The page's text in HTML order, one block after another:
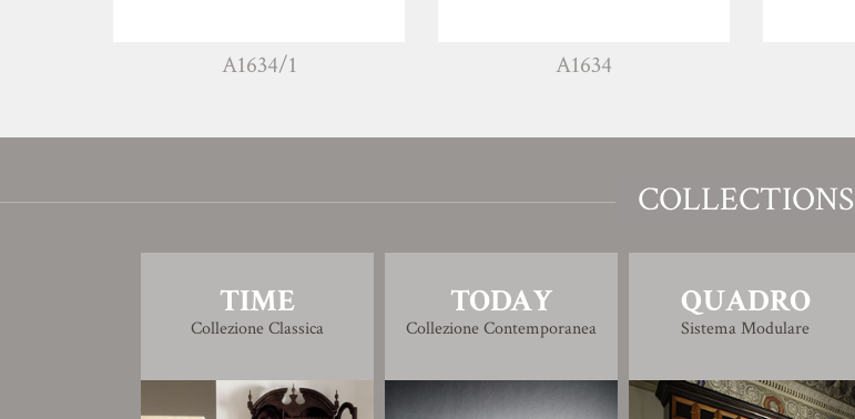
A1634/1 A1634
COLLECTIONS
TIME
Collezione Classica
TODAY
Collezione Contemporanea
QUADRO
Sistema Modulare